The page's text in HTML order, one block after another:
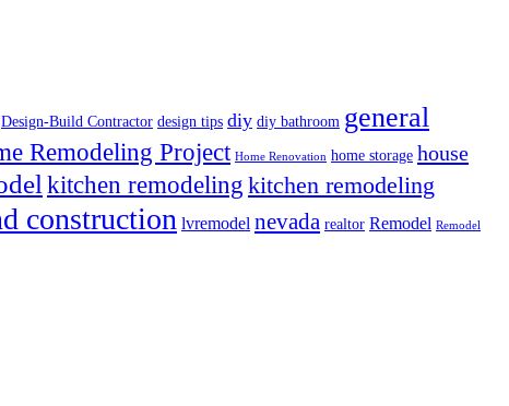
Design-Build Contractor design tips diy diy bathroom general
Remodeling Project Home Renovation home storage house
kitchen remodeling kitchen remodeling
construction lvremodel nevada realtor Remodel Remodel